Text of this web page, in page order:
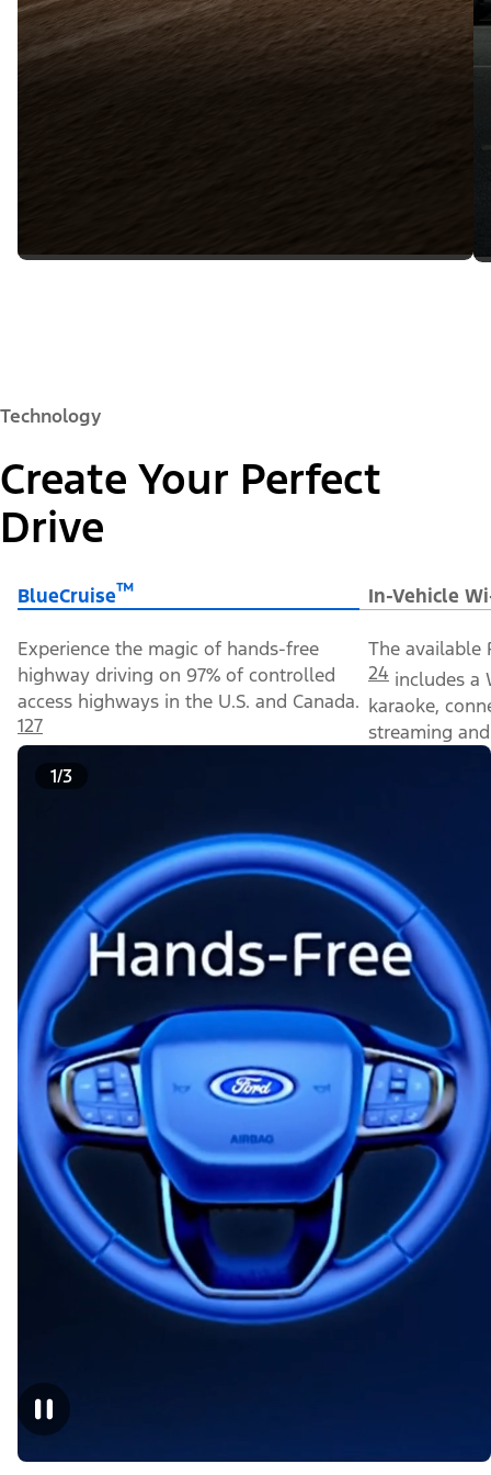
Technology
Create Your Perfect
Drive
BlueCruise™ In-Vehicle
Experience the magic of hands-free
highway driving on 97% of controlled
access highways in the U.S. and Canada.
127
The available
24 includes a
karaoke,
streaming
1/3